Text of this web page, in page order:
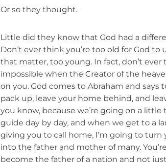
Or so they thought.
Little did they know that God had a
Don’t ever think you’re too old for God to
that matter, too young. In fact, don’t
impossible when the Creator of the
on you. God comes to Abraham and says
pack up, leave your home behind, and
you know, because we’re going on a little
guide day by day, and when we get to a
giving you to call home, I’m going to turn
into the father and mother of many.
become the father of a nation and not